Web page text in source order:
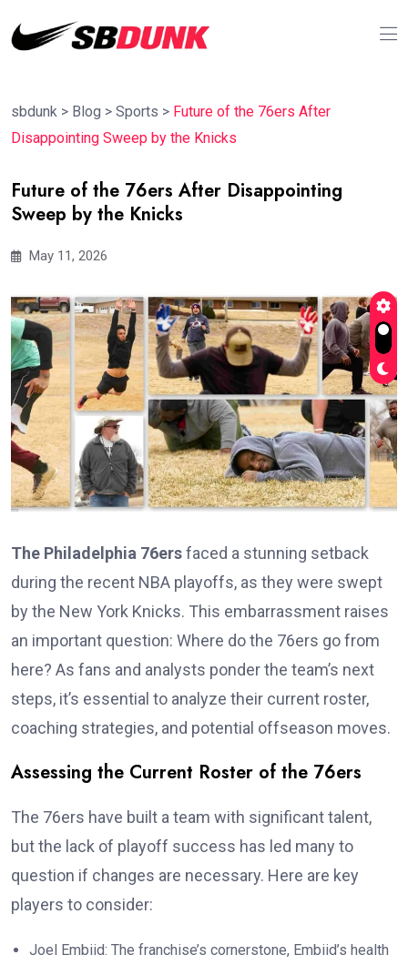
sbdunk > Blog > Sports > Future of the 76ers After
Disappointing Sweep by the Knicks
Future of the 76ers After Disappointing
Sweep by the Knicks
May 11, 2026
The Philadelphia 76ersfaced a stunning setback
during the recent NBA playoffs, as they were swept
by the New York Knicks. This embarrassment raises
an important question: Where do the 76ers go from
here? As fans and analysts ponder the team’s next
steps, it’s essential to analyze their current roster,
coaching strategies, and potential offseason moves.
Assessing the Current Roster of the 76ers
The 76ers have built a team with significant talent,
but the lack of playoff success has led many to
question if changes are necessary. Here are key
players to consider:
Joel Embiid: The franchise’s cornerstone, Embiid’s health